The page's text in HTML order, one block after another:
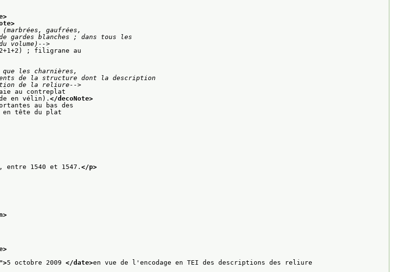
gaufrées,
du volume)-->
; filigrane au
les charnières,
de la reliure-->
au contreplat
en vélin). </decoNote>
au bas des
tête du plat
entre 1540 et 1547.</p>
">5 octobre 2009 </date>en vue de l'encodage en TEI des descriptions des reliure